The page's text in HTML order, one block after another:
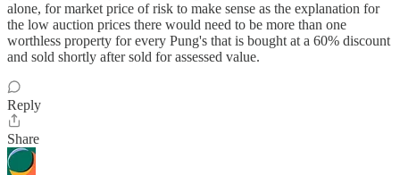
alone, for market price of risk to make sense as the explanation for
the low auction prices there would need to be more than one
worthless property for every Pung's that is bought at a 60% discount
and sold shortly after sold for assessed value.
Reply
Share